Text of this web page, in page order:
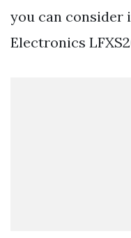
you can consider
Electronics